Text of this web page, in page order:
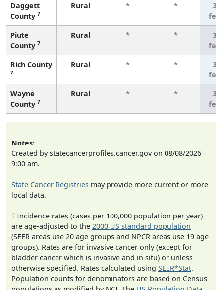
Daggett
County 7
Rural * *
3
Piute
County 7
Rural * *
3
Rich County
7
Rural * *
3
Wayne
County 7
Rural * *
3
Notes:
Created by statecancerprofiles.cancer.gov on 08/08/2026
9:00 am.
State Cancer Registries may provide more current or more
local data.
† Incidence rates (cases per 100,000 population per year)
are age-adjusted to the 2000 US standard population
(SEER areas use 20 age groups and NPCR areas use 19 age
groups). Rates are for invasive cancer only (except for
bladder cancer which is invasive and in situ) or unless
otherwise specified. Rates calculated using SEER*Stat.
Population counts for denominators are based on Census